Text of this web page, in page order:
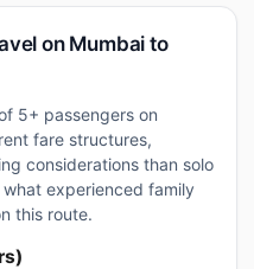
on Mumbai to
5+ passengers on
fare structures,
considerations than solo
experienced family
this route.